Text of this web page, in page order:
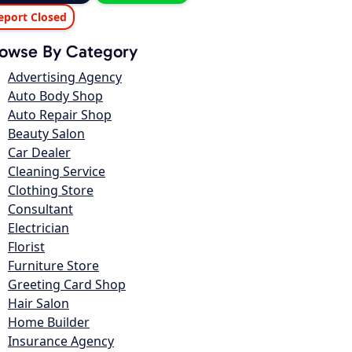
Closed
By Category
Advertising Agency
Auto Body Shop
Auto Repair Shop
Beauty Salon
Car Dealer
Cleaning Service
Clothing Store
Consultant
Electrician
Florist
Furniture Store
Greeting Card Shop
Hair Salon
Home Builder
Insurance Agency